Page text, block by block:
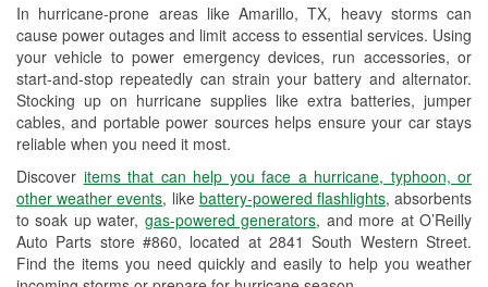
In hurricane-prone areas like Amarillo, TX, heavy storms can
cause power outages and limit access to essential services. Using
your vehicle to power emergency devices, run accessories, or
start-and-stop repeatedly can strain your battery and alternator.
Stocking up on hurricane supplies like extra batteries, jumper
cables, and portable power sources helps ensure your car stays
reliable when you need it most.
Discover items that can help you face a hurricane, typhoon, or
other weather events, like battery-powered flashlights, absorbents
to soak up water, gas-powered generators, and more at O’Reilly
Auto Parts store #860, located at 2841 South Western Street.
Find the items you need quickly and easily to help you weather
Drum & Rotor Resurfacing
Hurricane Supplies
Tornado Supplies
Learn More